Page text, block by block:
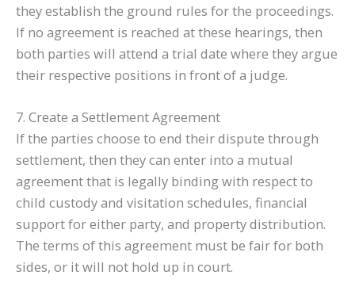
they establish the ground rules for the proceedings.
If no agreement is reached at these hearings, then
both parties will attend a trial date where they argue
their respective positions in front of a judge.
7. Create a Settlement Agreement
If the parties choose to end their dispute through
settlement, then they can enter into a mutual
agreement that is legally binding with respect to
child custody and visitation schedules, financial
support for either party, and property distribution.
The terms of this agreement must be fair for both
sides, or it will not hold up in court.